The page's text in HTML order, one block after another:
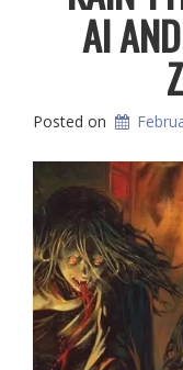
AI
Posted on